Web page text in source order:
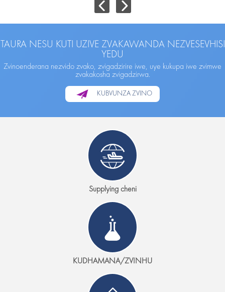
TAURA NESU KUTI UZIVE ZVAKAWANDA NEZVESEVHISI
YEDU
Zvinoenderana nezvido zvako, zvigadzirire iwe, uye kukupa iwe zvimwe
zvakakosha zvigadzirwa.
KUBVUNZA ZVINO
Supplying cheni
KUDHAMANA/ZVINHU